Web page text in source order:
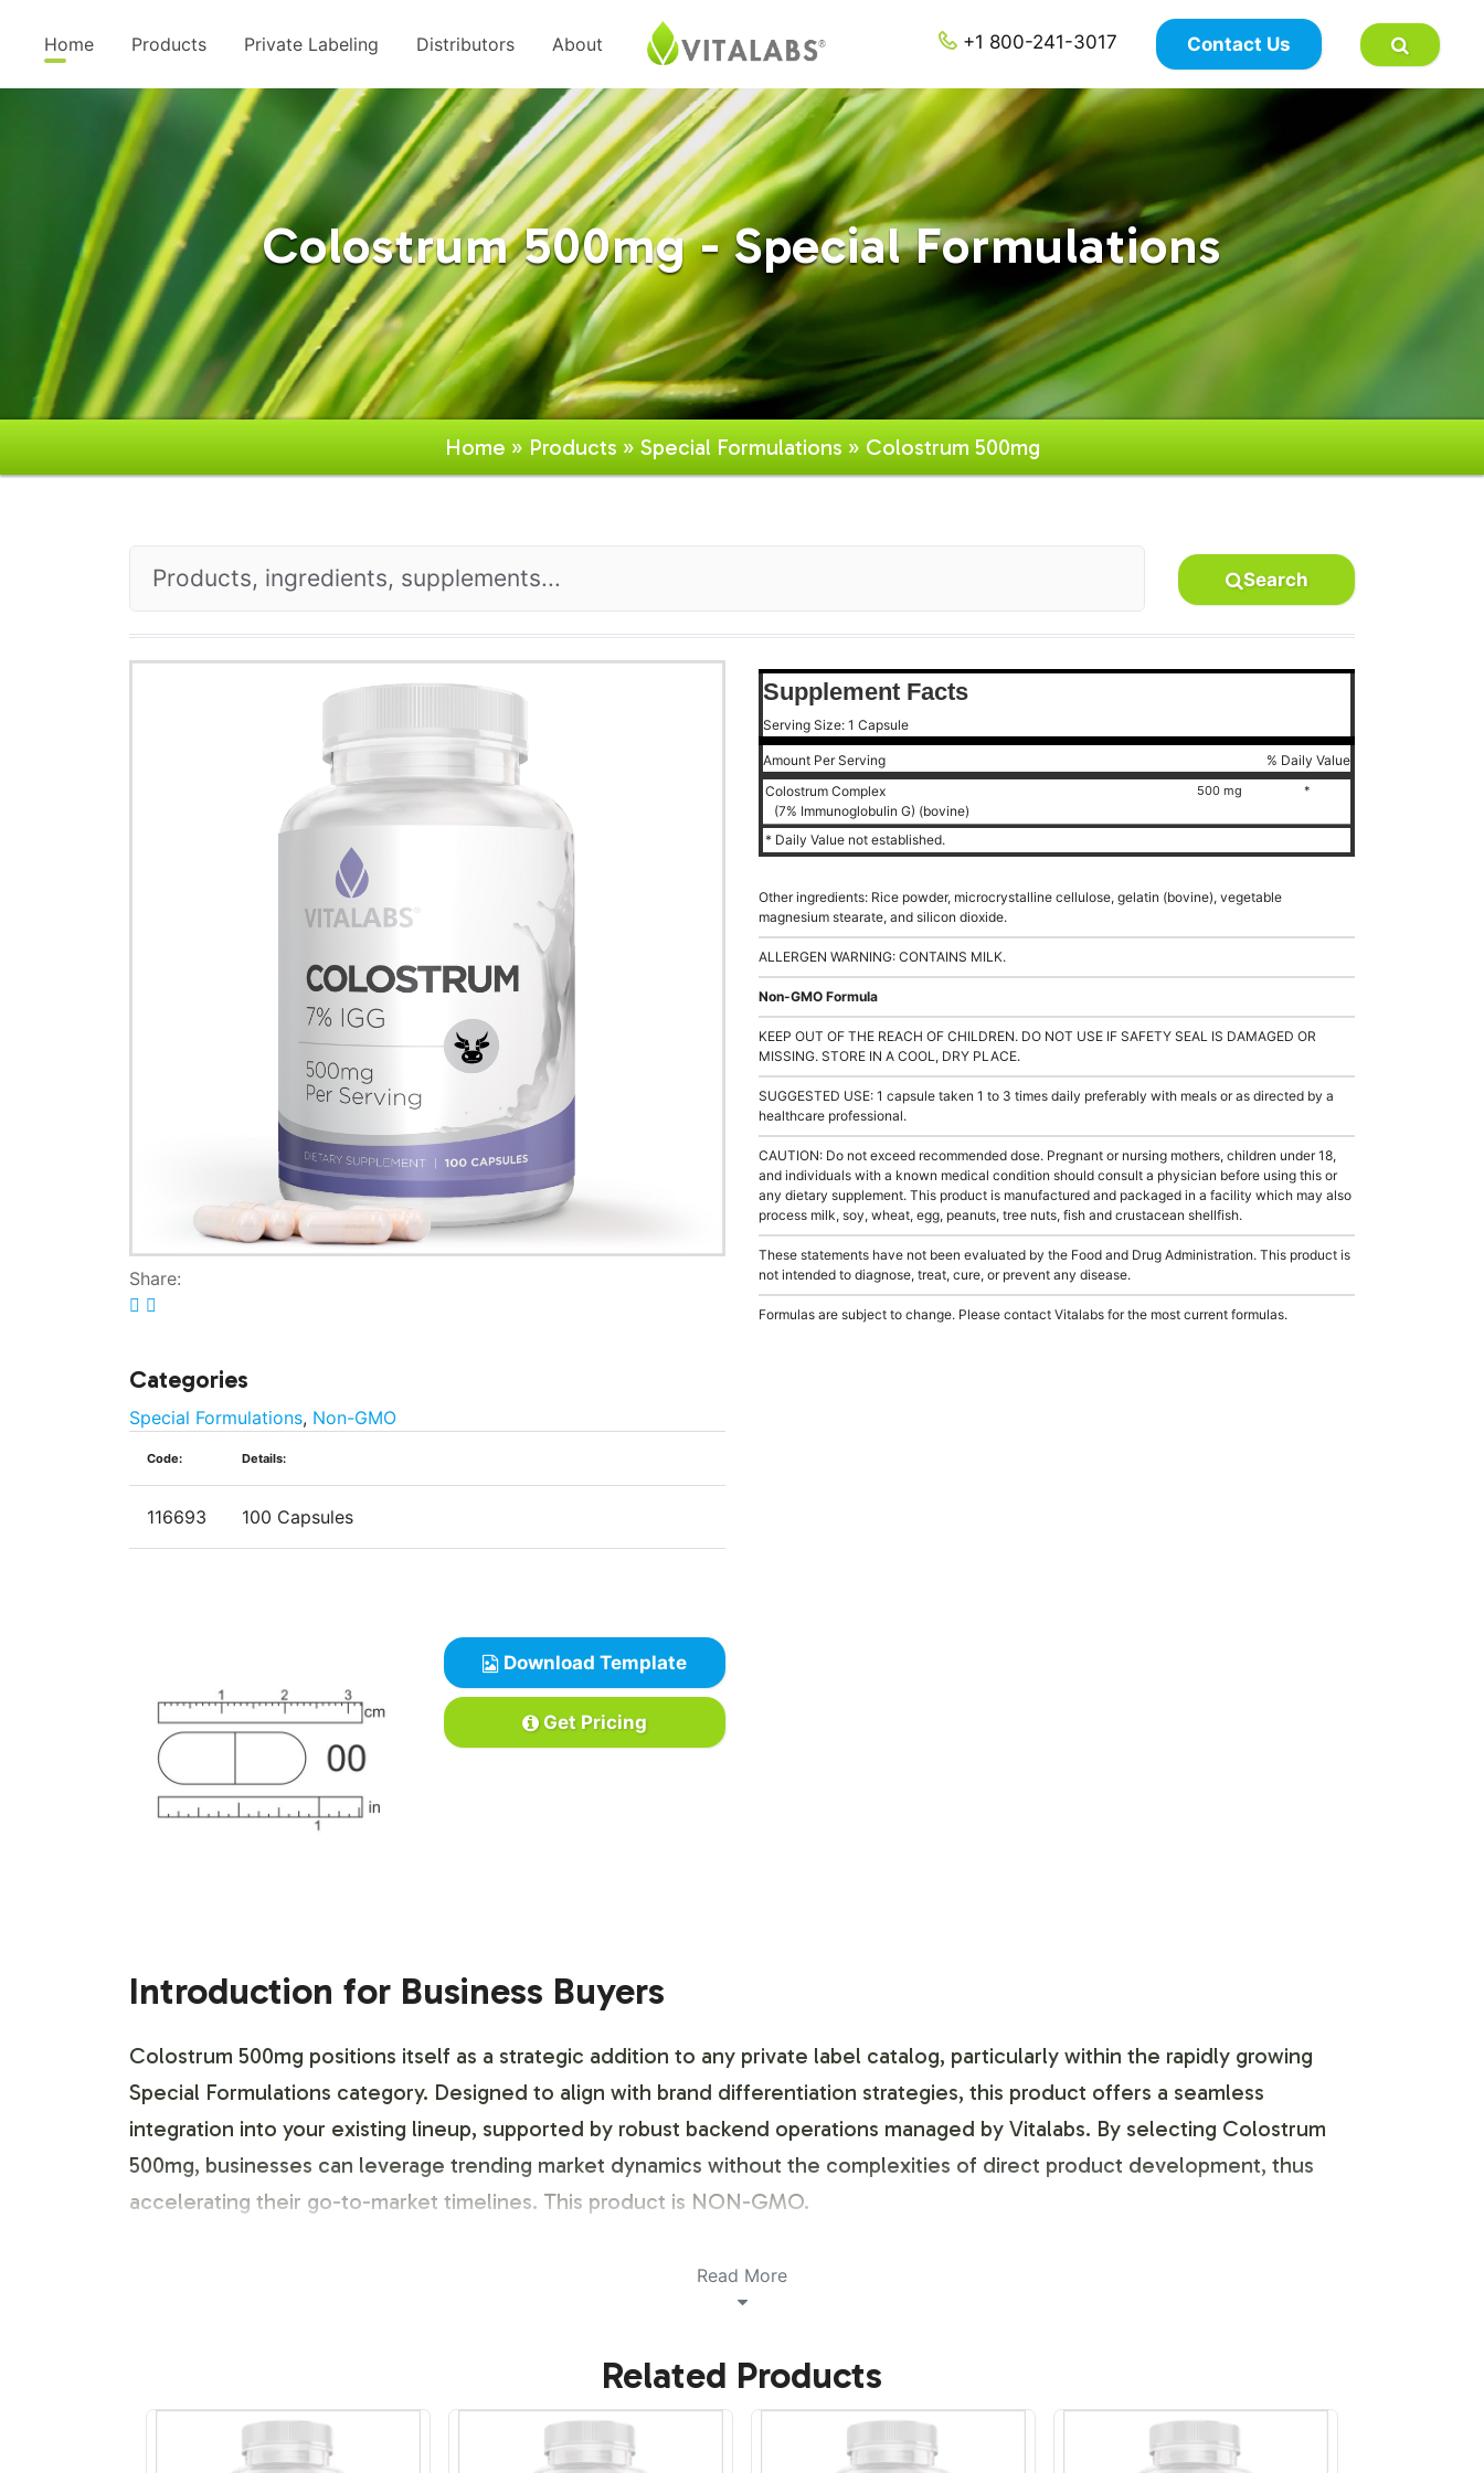
Home Products Private Labeling Distributors About +1 800-241-3017 Contact Us
×
Colostrum 500mg - Special Formulations
Home » Products » Special Formulations » Colostrum 500mg
Search
Share:
Categories
Special Formulations, Non-GMO
Code: Details:
116693 100 Capsules
Download Template
Get Pricing
Supplement Facts
Serving Size: 1 Capsule
Amount Per Serving
% Daily Value
Colostrum Complex
(7% Immunoglobulin G) (bovine)
500 mg *
* Daily Value not established.
Other ingredients: Rice powder, microcrystalline cellulose, gelatin (bovine), vegetable
magnesium stearate, and silicon dioxide.
ALLERGEN WARNING: CONTAINS MILK.
Non-GMO Formula
KEEP OUT OF THE REACH OF CHILDREN. DO NOT USE IF SAFETY SEAL IS DAMAGED OR
MISSING. STORE IN A COOL, DRY PLACE.
SUGGESTED USE: 1 capsule taken 1 to 3 times daily preferably with meals or as directed by a
healthcare professional.
CAUTION: Do not exceed recommended dose. Pregnant or nursing mothers, children under 18,
and individuals with a known medical condition should consult a physician before using this or
any dietary supplement. This product is manufactured and packaged in a facility which may also
process milk, soy, wheat, egg, peanuts, tree nuts, fish and crustacean shellfish.
These statements have not been evaluated by the Food and Drug Administration. This product is
not intended to diagnose, treat, cure, or prevent any disease.
Formulas are subject to change. Please contact Vitalabs for the most current formulas.
Introduction for Business Buyers
Colostrum 500mg positions itself as a strategic addition to any private label catalog, particularly within the rapidly growing
Special Formulations category. Designed to align with brand differentiation strategies, this product offers a seamless
integration into your existing lineup, supported by robust backend operations managed by Vitalabs. By selecting Colostrum
500mg, businesses can leverage trending market dynamics without the complexities of direct product development, thus
accelerating their go-to-market timelines. This product is NON-GMO.
Labeling and Brand Customization Process
unique identity while addressing compliancy standards. Colostrum 500mg can be tailored with custom labels designed to
meet your aesthetic and regulatory needs. We offer a collaborative design approach, incorporating your brands ethos and
market positioning to create a package that stands out both on shelves and across digital platforms.
Read More
Related Products